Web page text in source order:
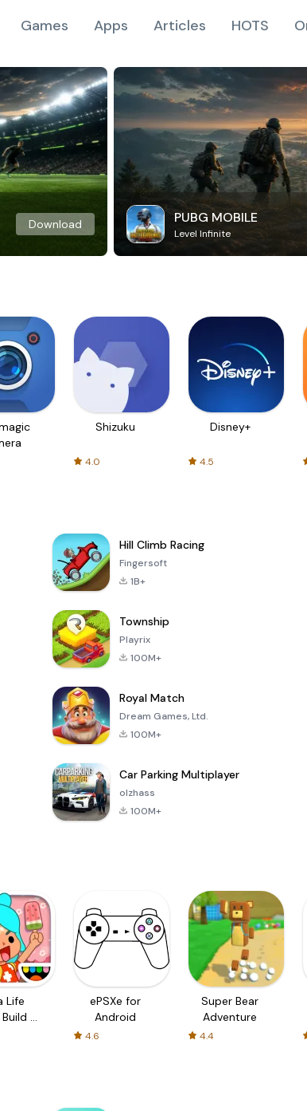
Games Apps Articles HOTS
Download PUBG MOBILE
Level Infinite
Shizuku
4.0
Disney+
4.5
Hill Climb Racing
Fingersoft
1B+
Township
Playrix
100M+
Royal Match
Dream Games, Ltd.
100M+
Car Parking Multiplayer
olzhass
100M+
Life
a
ePSXe for
Android
4.6
Super Bear
Adventure
4.4